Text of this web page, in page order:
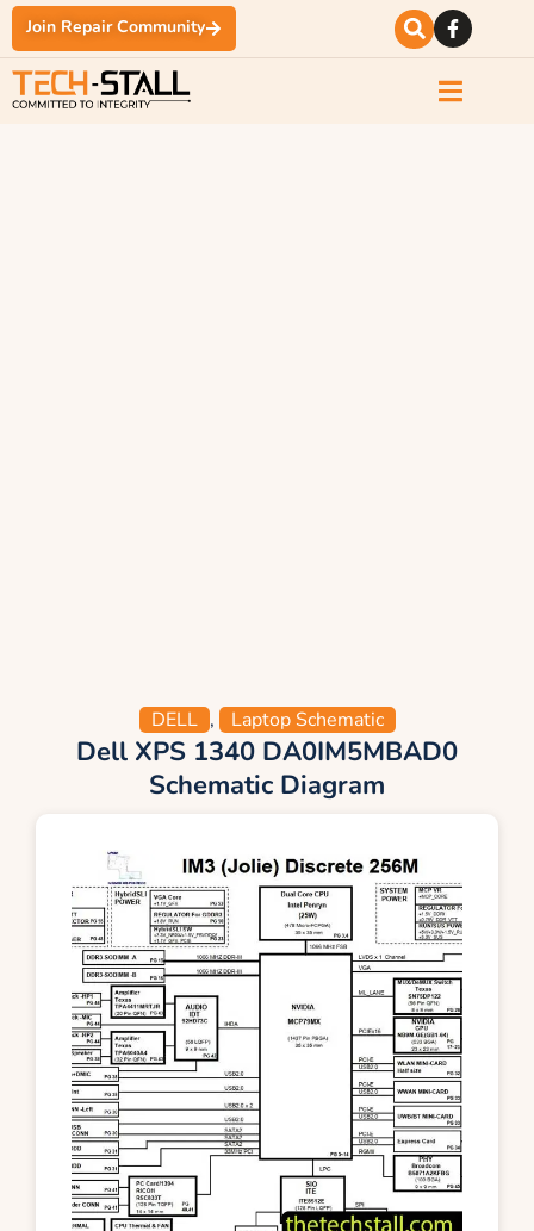
Join Repair Community
DELL , Laptop Schematic
Dell XPS 1340 DA0IM5MBAD0
Schematic Diagram